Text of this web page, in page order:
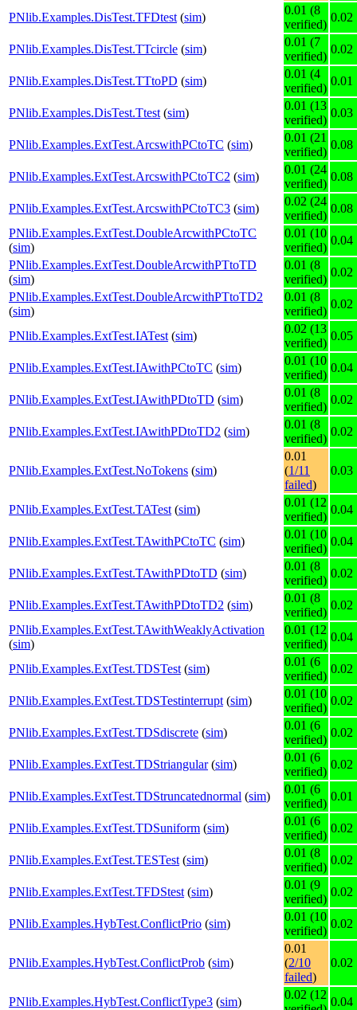
PNlib.Examples.DisTest.TFDtest (sim)
0.01 (8
verified)
0.02
PNlib.Examples.DisTest.TTcircle (sim)
0.01 (7
verified)
0.02
PNlib.Examples.DisTest.TTtoPD (sim)
0.01 (4
verified)
0.01
PNlib.Examples.DisTest.Ttest (sim)
0.01 (13
verified)
0.03
PNlib.Examples.ExtTest.ArcswithPCtoTC (sim)
0.01 (21
verified)
0.08
PNlib.Examples.ExtTest.ArcswithPCtoTC2 (sim)
0.01 (24
verified)
0.08
PNlib.Examples.ExtTest.ArcswithPCtoTC3 (sim)
0.02 (24
verified)
0.08
PNlib.Examples.ExtTest.DoubleArcwithPCtoTC
(sim)
0.01 (10
verified)
0.04
PNlib.Examples.ExtTest.DoubleArcwithPTtoTD
(sim)
0.01 (8
verified)
0.02
PNlib.Examples.ExtTest.DoubleArcwithPTtoTD2
(sim)
0.01 (8
verified)
0.02
PNlib.Examples.ExtTest.IATest (sim)
0.02 (13
verified)
0.05
PNlib.Examples.ExtTest.IAwithPCtoTC (sim)
0.01 (10
verified)
0.04
PNlib.Examples.ExtTest.IAwithPDtoTD (sim)
0.01 (8
verified)
0.02
PNlib.Examples.ExtTest.IAwithPDtoTD2 (sim)
0.01 (8
verified)
0.02
PNlib.Examples.ExtTest.NoTokens (sim)
0.01
(1/11
failed)
0.03
PNlib.Examples.ExtTest.TATest (sim)
0.01 (12
verified)
0.04
PNlib.Examples.ExtTest.TAwithPCtoTC (sim)
0.01 (10
verified)
0.04
PNlib.Examples.ExtTest.TAwithPDtoTD (sim)
0.01 (8
verified)
0.02
PNlib.Examples.ExtTest.TAwithPDtoTD2 (sim)
0.01 (8
verified)
0.02
PNlib.Examples.ExtTest.TAwithWeaklyActivation
(sim)
0.01 (12
verified)
0.04
PNlib.Examples.ExtTest.TDSTest (sim)
0.01 (6
verified)
0.02
PNlib.Examples.ExtTest.TDSTestinterrupt (sim)
0.01 (10
verified)
0.02
PNlib.Examples.ExtTest.TDSdiscrete (sim)
0.01 (6
verified)
0.02
PNlib.Examples.ExtTest.TDStriangular(sim)
0.01 (6
verified)
0.02
PNlib.Examples.ExtTest.TDStruncatednormal (sim)
0.01 (6
verified)
0.01
PNlib.Examples.ExtTest.TDSuniform (sim)
0.01 (6
verified)
0.02
PNlib.Examples.ExtTest.TESTest (sim)
0.01 (8
verified)
0.02
PNlib.Examples.ExtTest.TFDStest (sim)
0.01 (9
verified)
0.02
PNlib.Examples.HybTest.ConflictPrio (sim)
0.01 (10
verified)
0.02
PNlib.Examples.HybTest.ConflictProb (sim)
0.01
(2/10
failed)
0.02
PNlib.Examples.HybTest.ConflictType3 (sim)
0.02 (12
0.04